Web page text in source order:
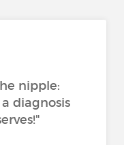
nipple:
diagnosis